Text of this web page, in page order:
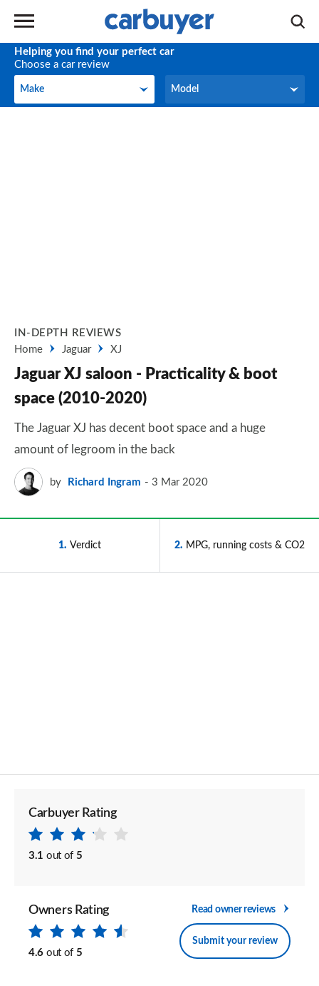
Helping you find your perfect car
Choose a car review
Make
Make Model
Model
IN-DEPTH REVIEWS
Home
Jaguar XJ
Jaguar XJ saloon - Practicality & boot
space (2010-2020)
The Jaguar XJ has decent boot space and a huge
amount of legroom in the back
by Richard Ingram 3 Mar 2020
1 Verdict 2 MPG, running costs & CO2
Carbuyer Rating
3.1 out of 5
Owners Rating
4.6 out of 5
Read owner reviews
Submit your review